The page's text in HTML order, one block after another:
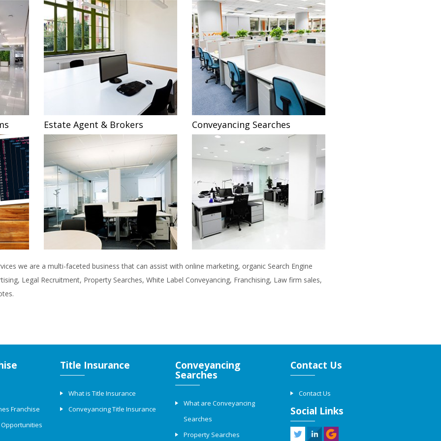
Estate Agent & Brokers Conveyancing Searches
we are a multi-faceted business that can assist with online marketing, organic Search Engine
Legal Recruitment, Property Searches, White Label Conveyancing, Franchising, Law firm sales,
Franchise
Opportunities
Title Insurance
What is Title Insurance
Conveyancing Title Insurance
Conveyancing
Searches
What are Conveyancing
Searches
Property Searches
Contact Us
Contact Us
Social Links